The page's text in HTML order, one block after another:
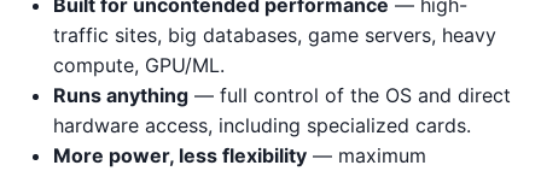
traffic sites, big databases, game servers, heavy
compute, GPU/ML.
Runs anything — full control of the OS and direct
hardware access, including specialized cards.
More power, less flexibility — maximum